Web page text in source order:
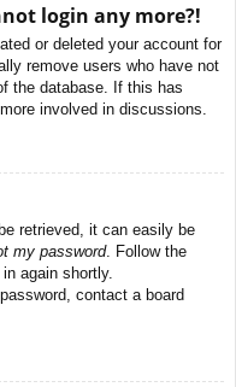
login any more?!
or deleted your account for
remove users who have not
the database. If this has
involved in discussions.
retrieved, it can easily be
my password. Follow the
again shortly.
contact a board